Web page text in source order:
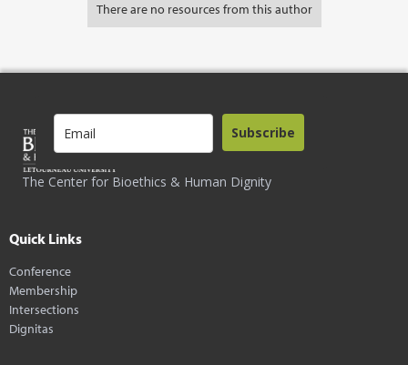
There are no resources from this author
The Center for Bioethics & Human Dignity
Subscribe
Quick Links
Conference
Membership
Intersections
Dignitas